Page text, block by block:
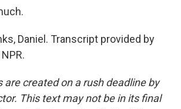
Daniel. Transcript provided by
are created on a rush deadline by
This text may not be in its final